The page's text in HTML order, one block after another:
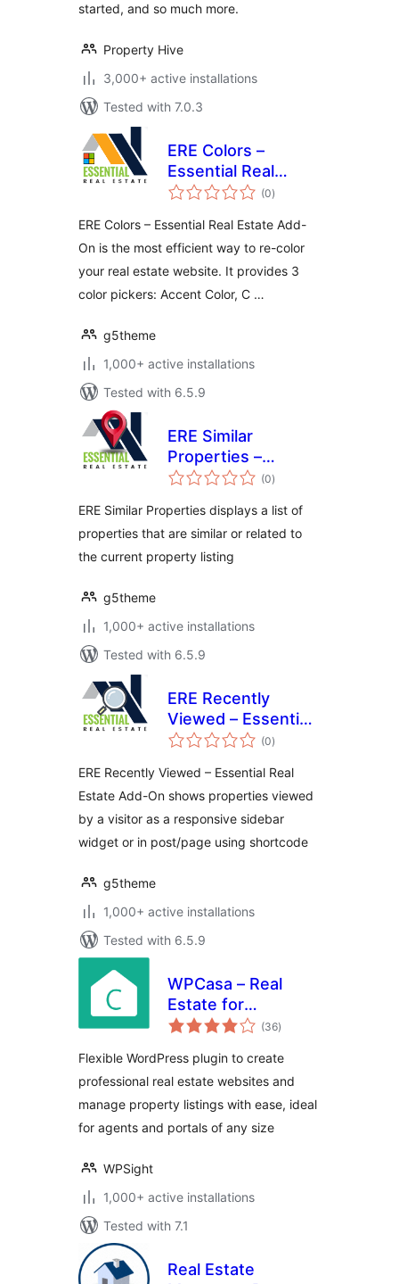
started, and so much more.
Property Hive
3,000+ active installations
Tested with 7.0.3
ERE Colors –
Essential Real
Estate Add-On
(0total
ratings
)
ERE Colors – Essential Real Estate Add-
On is the most efficient way to re-color
your real estate website. It provides 3
color pickers: Accent Color, C …
g5theme
1,000+ active installations
Tested with 6.5.9
ERE Similar
Properties –
Essential Real
(0total
ratings
)
ERE Similar Properties displays a list of
properties that are similar or related to
the current property listing
g5theme
1,000+ active installations
Tested with 6.5.9
ERE Recently
Viewed – Essential
Real Estate Add-On
(0total
ratings
)
ERE Recently Viewed – Essential Real
Estate Add-On shows properties viewed
by a visitor as a responsive sidebar
widget or in post/page using shortcode
g5theme
1,000+ active installations
Tested with 6.5.9
WPCasa – Real
Estate for
WordPress
(36total
ratings
)
Flexible WordPress plugin to create
professional real estate websites and
manage property listings with ease, ideal
for agents and portals of any size
WPSight
1,000+ active installations
Tested with 7.1
Real Estate